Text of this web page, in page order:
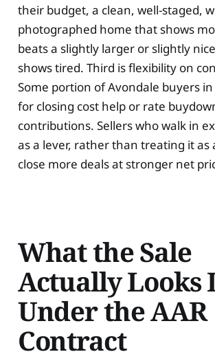
their budget, a clean, well-staged,
photographed home that shows
beats a slightly larger or slightly
shows tired. Third is flexibility on
Some portion of Avondale buyers
for closing cost help or rate
contributions. Sellers who walk in
as a lever, rather than treating it as
close more deals at stronger net
What the Sale
Actually Looks
Under the AAR
Contract